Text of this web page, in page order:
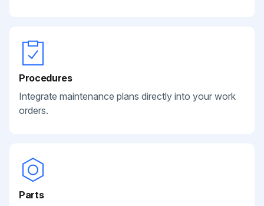
Procedures
Integrate maintenance plans directly into your work
orders.
Parts